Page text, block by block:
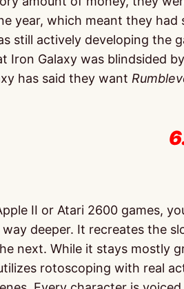
year, which meant they
still actively developing
Iron Galaxy was blindsided
has said they want
II or Atari 2600 games,
deeper. It recreates the
next. While it stays mostly
rotoscoping with real